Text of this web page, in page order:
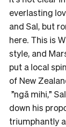
everlasting
and Sal, but
here. This is
style, and
put a local
of New
”ngā mihi,”
down his
triumphantly